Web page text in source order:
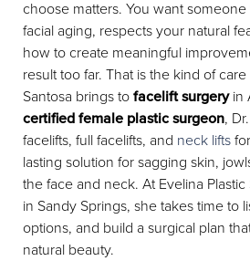
choose matters. You want
facial aging, respects your natural
how to create meaningful
result too far. That is the kind of
Santosa brings tofacelift surgeryin
certified female plastic surgeon,
facelifts, full facelifts, and neck lifts
lasting solution for sagging skin,
the face and neck. At Evelina
in Sandy Springs, she takes time to
options, and build a surgical plan
natural beauty.